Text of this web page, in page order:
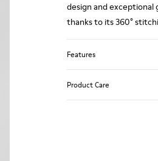
design and exceptional
thanks to its 360°
Features
Product Care